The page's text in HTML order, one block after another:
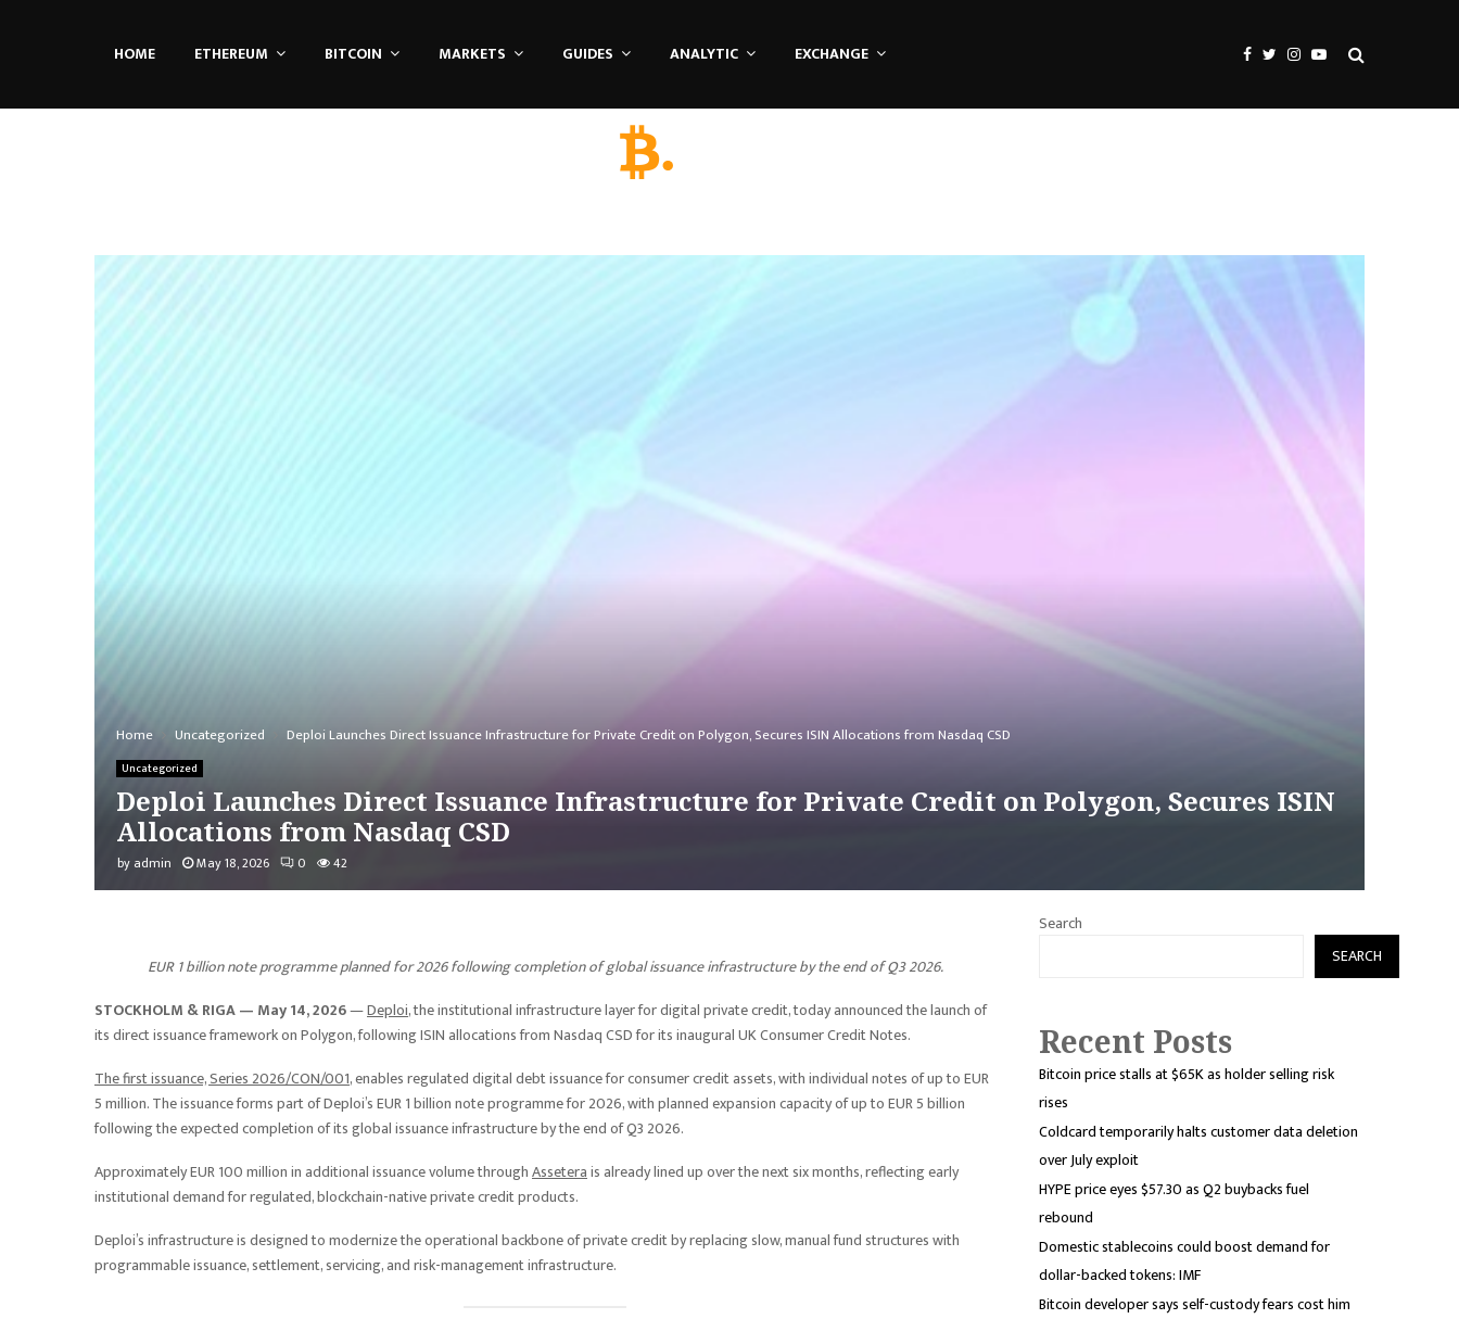
HOME ETHEREUM BITCOIN MARKETS GUIDES ANALYTIC EXCHANGE
Home Uncategorized Deploi Launches Direct Issuance Infrastructure for Private Credit on Polygon, Secures ISIN Allocations from Nasdaq CSD
Uncategorized
Deploi Launches Direct Issuance Infrastructure for Private Credit on Polygon, Secures ISIN
Allocations from Nasdaq CSD
by admin May 18, 2026 0 42
EUR 1 billion note programme planned for 2026 following completion of global issuance infrastructure by the end of Q3 2026.
STOCKHOLM & RIGA — May 14, 2026—Deploi, the institutional infrastructure layer for digital private credit, today announced the launch of
its direct issuance framework on Polygon, following ISIN allocations from Nasdaq CSD for its inaugural UK Consumer Credit Notes.
The first issuance, Series 2026/CON/001, enables regulated digital debt issuance for consumer credit assets, with individual notes of up to EUR
5 million. The issuance forms part of Deploi’s EUR 1 billion note programme for 2026, with planned expansion capacity of up to EUR 5 billion
following the expected completion of its global issuance infrastructure by the end of Q3 2026.
Approximately EUR 100 million in additional issuance volume throughAsseterais already lined up over the next six months, reflecting early
institutional demand for regulated, blockchain-native private credit products.
Deploi’s infrastructure is designed to modernize the operational backbone of private credit by replacing slow, manual fund structures with
programmable issuance, settlement, servicing, and risk-management infrastructure.
Search
SEARCH
Recent Posts
Bitcoin price stalls at $65K as holder selling risk
rises
Coldcard temporarily halts customer data deletion
over July exploit
HYPE price eyes $57.30 as Q2 buybacks fuel
rebound
Domestic stablecoins could boost demand for
dollar-backed tokens: IMF
Bitcoin developer says self-custody fears cost him